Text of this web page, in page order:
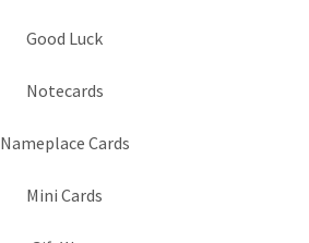
Good Luck
Notecards
Nameplace Cards
Mini Cards